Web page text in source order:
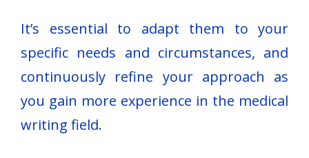
It’s essential to adapt them to your
specific needs and circumstances, and
continuously refine your approach as
you gain more experience in the medical
writing field.